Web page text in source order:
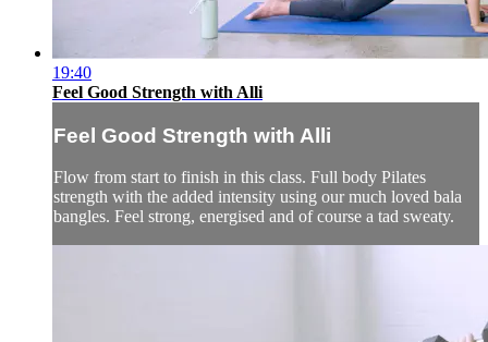
19:40
Feel Good Strength with Alli
Feel Good Strength with Alli
Flow from start to finish in this class. Full body Pilates
strength with the added intensity using our much loved bala
bangles. Feel strong, energised and of course a tad sweaty.